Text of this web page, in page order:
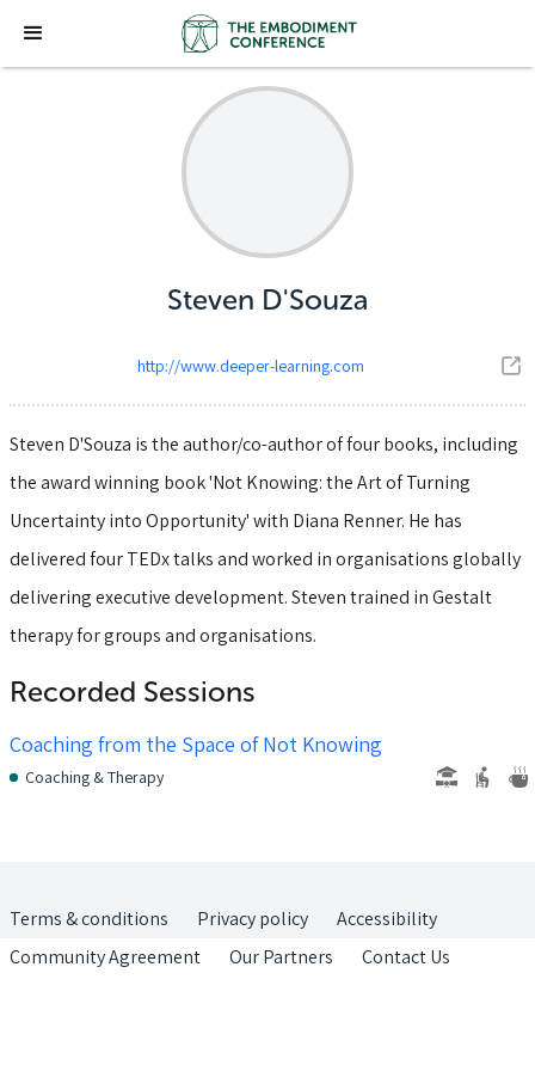
Steven D'Souza
http://www.deeper-learning.com
Steven D'Souza is the author/co-author of four books, including
the award winning book 'Not Knowing: the Art of Turning
Uncertainty into Opportunity' with Diana Renner. He has
delivered four TEDx talks and worked in organisations globally
delivering executive development. Steven trained in Gestalt
therapy for groups and organisations.
Recorded Sessions
Coaching from the Space of Not Knowing
Coaching & Therapy
Terms & conditions Privacy policy
Accessibility
Community Agreement
Our Partners Contact Us